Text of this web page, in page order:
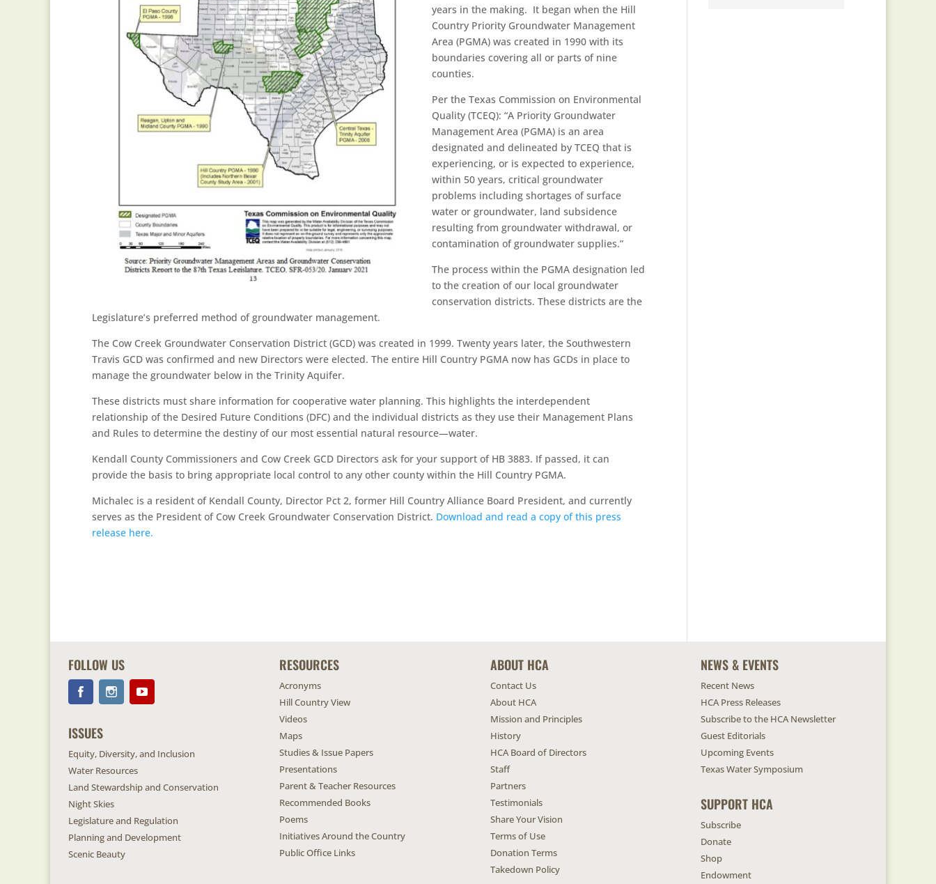
years in the making. It began when the Hill
Country Priority Groundwater Management
Area (PGMA) was created in 1990 with its
boundaries covering all or parts of nine
counties.
Per the Texas Commission on Environmental
Quality (TCEQ): “A Priority Groundwater
Management Area (PGMA) is an area
designated and delineated by TCEQ that is
experiencing, or is expected to experience,
within 50 years, critical groundwater
problems including shortages of surface
water or groundwater, land subsidence
resulting from groundwater withdrawal, or
contamination of groundwater supplies.”
The process within the PGMA designation led
to the creation of our local groundwater
conservation districts. These districts are the
Legislature’s preferred method of groundwater management.
The Cow Creek Groundwater Conservation District (GCD) was created in 1999. Twenty years later, the Southwestern
Travis GCD was confirmed and new Directors were elected. The entire Hill Country PGMA now has GCDs in place to
manage the groundwater below in the Trinity Aquifer.
These districts must share information for cooperative water planning. This highlights the interdependent
relationship of the Desired Future Conditions (DFC) and the individual districts as they use their Management Plans
and Rules to determine the destiny of our most essential natural resource—water.
Kendall County Commissioners and Cow Creek GCD Directors ask for your support of HB 3883. If passed, it can
provide the basis to bring appropriate local control to any other county within the Hill Country PGMA.
Michalec is a resident of Kendall County, Director Pct 2, former Hill Country Alliance Board President, and currently
serves as the President of Cow Creek Groundwater Conservation District. Download and read a copy of this press
release here.
FOLLOW US
ISSUES
Equity, Diversity, and Inclusion
Water Resources
Land Stewardship and Conservation
Night Skies
Legislature and Regulation
Planning and Development
Scenic Beauty
RESOURCES
Acronyms
Hill Country View
Videos
Maps
Studies & Issue Papers
Presentations
Parent & Teacher Resources
Recommended Books
Poems
Initiatives Around the Country
Public Office Links
ABOUT HCA
Contact Us
About HCA
Mission and Principles
History
HCA Board of Directors
Staff
Partners
Testimonials
Share Your Vision
Terms of Use
Donation Terms
Takedown Policy
NEWS & EVENTS
Recent News
HCA Press Releases
Subscribe to the HCA Newsletter
Guest Editorials
Upcoming Events
Texas Water Symposium
SUPPORT HCA
Subscribe
Donate
Shop
Endowment